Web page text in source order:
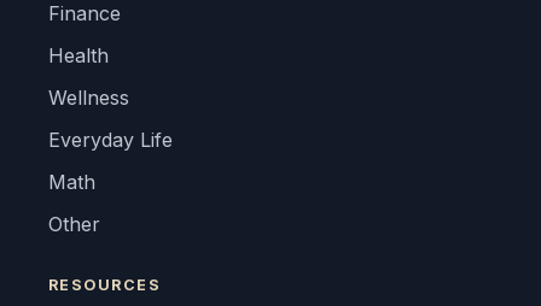
Finance
Health
Wellness
Everyday Life
Math
Other
RESOURCES